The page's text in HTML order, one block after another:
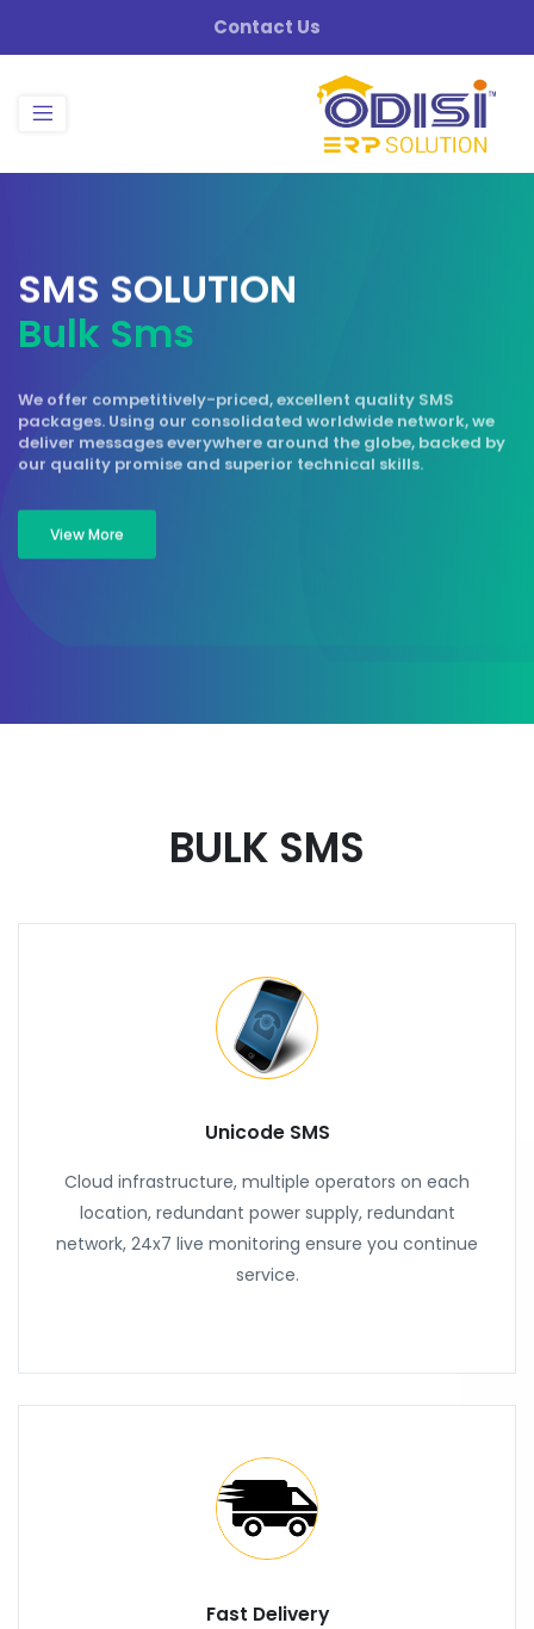
Contact Us
SMS SOLUTION
Bulk Sms
We offer competitively-priced, excellent quality SMS
packages. Using our consolidated worldwide network, we
deliver messages everywhere around the globe, backed by
our quality promise and superior technical skills.
View More
BULK SMS
Unicode SMS
Cloud infrastructure, multiple operators on each
location, redundant power supply, redundant
network, 24x7 live monitoring ensure you continue
service.
Fast Delivery